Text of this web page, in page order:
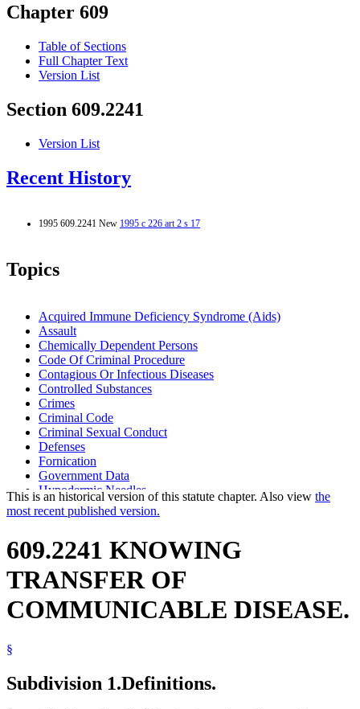
Chapter 609
Table of Sections
Full Chapter Text
Version List
Section 609.2241
Version List
Recent History
1995 609.2241 New 1995 c 226 art 2 s 17
Topics
Acquired Immune Deficiency Syndrome (Aids)
Assault
Chemically Dependent Persons
Code Of Criminal Procedure
Contagious Or Infectious Diseases
Controlled Substances
Crimes
Criminal Code
Criminal Sexual Conduct
Defenses
Fornication
Government Data
Hypodermic Needles
Murder
Popular Names Of Acts
This is an historical version of this statute chapter. Also view the
most recent published version.
609.2241 KNOWING
TRANSFER OF
COMMUNICABLE DISEASE.
§
Subdivision 1.Definitions.